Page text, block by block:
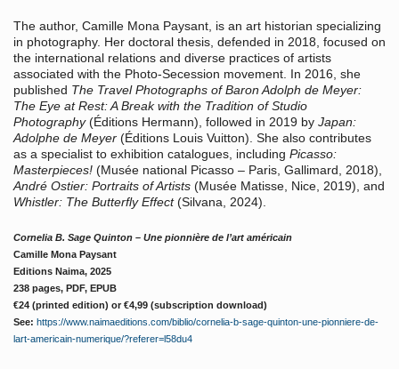
The author, Camille Mona Paysant, is an art historian specializing
in photography. Her doctoral thesis, defended in 2018, focused on
the international relations and diverse practices of artists
associated with the Photo-Secession movement. In 2016, she
published The Travel Photographs of Baron Adolph de Meyer:
The Eye at Rest: A Break with the Tradition of Studio
Photography(Éditions Hermann), followed in 2019 by Japan:
Adolphe de Meyer (Éditions Louis Vuitton). She also contributes
as a specialist to exhibition catalogues, including Picasso:
Masterpieces! (Musée national Picasso – Paris, Gallimard, 2018),
André Ostier: Portraits of Artists (Musée Matisse, Nice, 2019), and
Whistler: The Butterfly Effect(Silvana, 2024).
Cornelia B. Sage Quinton – Une pionnière de l’art américain
Camille Mona Paysant
Editions Naima, 2025
238 pages, PDF, EPUB
€24 (printed edition) or €4,99 (subscription download)
See: https://www.naimaeditions.com/biblio/cornelia-b-sage-quinton-une-pionniere-de-
lart-americain-numerique/?referer=l58du4